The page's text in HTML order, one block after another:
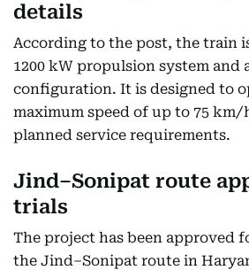
details
According to the post, the train
1200 kW propulsion system and
configuration. It is designed to
maximum speed of up to 75
planned service requirements.
Jind–Sonipat route
trials
The project has been approved
the Jind–Sonipat route in